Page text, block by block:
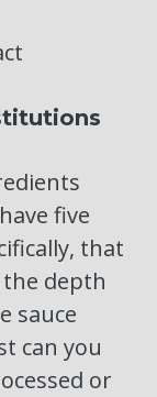
five
that
depth
sauce
can you
or